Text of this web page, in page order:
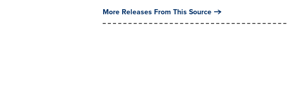
More Releases From This Source